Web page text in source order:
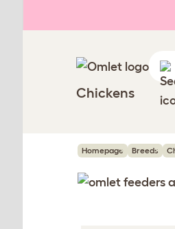
Chickens
Homepage Breeds